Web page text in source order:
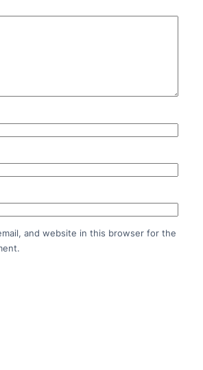
and website in this browser for the